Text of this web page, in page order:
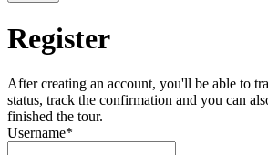
Register
After creating an account, you'll be able to
status, track the confirmation and you can
finished the tour.
Username*